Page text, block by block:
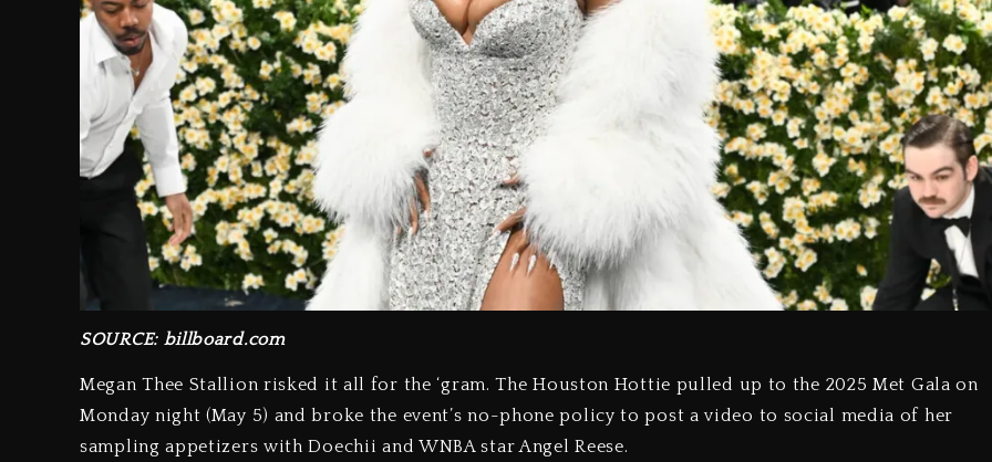
SOURCE: billboard.com
Megan Thee Stallion risked it all for the ‘gram. The Houston Hottie pulled up to the 2025 Met Gala on
Monday night (May 5) and broke the event’s no-phone policy to post a video to social media of her
sampling appetizers with Doechii and WNBA star Angel Reese.